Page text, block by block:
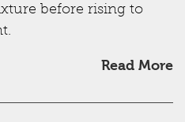
before rising to
Read More